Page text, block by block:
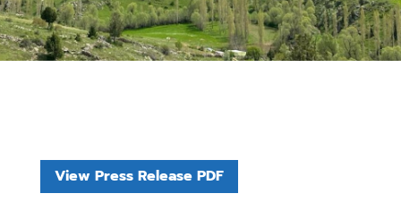
View Press Release PDF